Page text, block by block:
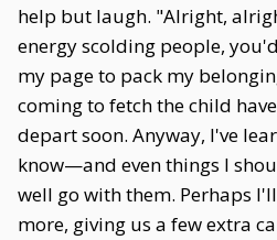
help but laugh. "Alright,
energy scolding people,
my page to pack my
coming to fetch the child
depart soon. Anyway, I've
know—and even things I
well go with them. Perhaps
more, giving us a few extra